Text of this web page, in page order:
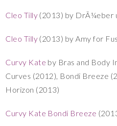
Cleo Tilly (2013) by DrÃ¼eber
Cleo Tilly (2013) by Amy for
Curvy Kate by Bras and Body
Curves (2012), Bondi Breeze
Horizon (2013)
Curvy Kate Bondi Breeze